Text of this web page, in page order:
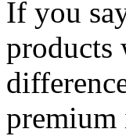
If you
products
premium